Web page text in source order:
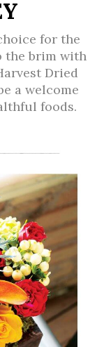
for the
the brim with
Dried
a welcome
foods.